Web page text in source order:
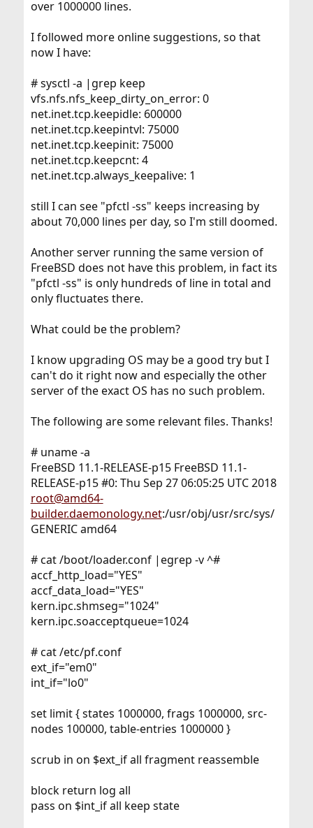
over 1000000 lines.
I followed more online suggestions, so that
now I have:
# sysctl -a |grep keep
vfs.nfs.nfs_keep_dirty_on_error: 0
net.inet.tcp.keepidle: 600000
net.inet.tcp.keepintvl: 75000
net.inet.tcp.keepinit: 75000
net.inet.tcp.keepcnt: 4
net.inet.tcp.always_keepalive: 1
still I can see "pfctl -ss" keeps increasing by
about 70,000 lines per day, so I'm still doomed.
Another server running the same version of
FreeBSD does not have this problem, in fact its
"pfctl -ss" is only hundreds of line in total and
only fluctuates there.
What could be the problem?
I know upgrading OS may be a good try but I
can't do it right now and especially the other
server of the exact OS has no such problem.
The following are some relevant files. Thanks!
# uname -a
FreeBSD 11.1-RELEASE-p15 FreeBSD 11.1-
RELEASE-p15 #0: Thu Sep 27 06:05:25 UTC 2018
root@amd64-
builder.daemonology.net:/usr/obj/usr/src/sys/
GENERIC amd64
# cat /boot/loader.conf |egrep -v ^#
accf_http_load="YES"
accf_data_load="YES"
kern.ipc.shmseg="1024"
kern.ipc.soacceptqueue=1024
# cat /etc/pf.conf
ext_if="em0"
int_if="lo0"
set limit { states 1000000, frags 1000000, src-
nodes 100000, table-entries 1000000 }
scrub in on $ext_if all fragment reassemble
block return log all
pass on $int_if all keep state